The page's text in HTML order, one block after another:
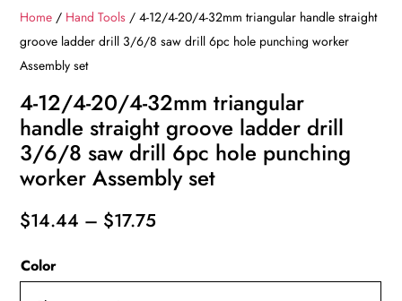
Home / Hand Tools / 4-12/4-20/4-32mm triangular handle straight
groove ladder drill 3/6/8 saw drill 6pc hole punching worker
Assembly set
4-12/4-20/4-32mm triangular
handle straight groove ladder drill
3/6/8 saw drill 6pc hole punching
worker Assembly set
$14.44 – $17.75Price
Color